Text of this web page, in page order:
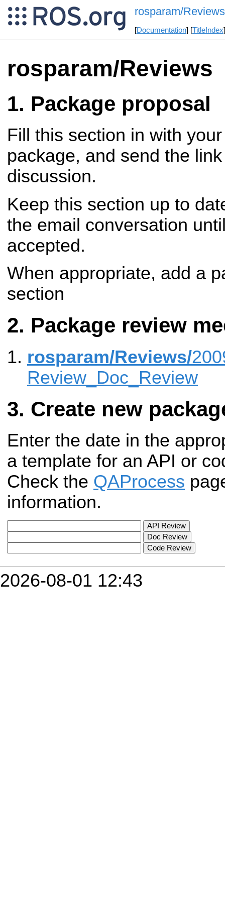
rosparam/Reviews
[Documentation] [TitleIndex
rosparam/Reviews
Package proposal
Fill this section in with
package, and send the
discussion.
Keep this section up to
the email conversation
accepted.
When appropriate, add a
section
Package review
rosparam/Reviews/
Review_Doc_Review
Create new
Enter the date in the
a template for an API or
Check the QAProcess
information.
2026-08-01 12:43